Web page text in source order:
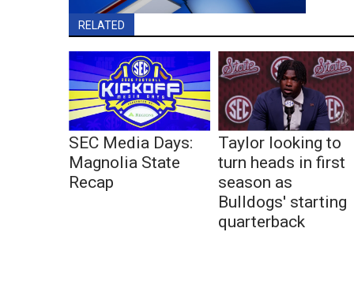
RELATED
SEC Media Days:
Magnolia State
Recap
Taylor looking to
turn heads in first
season as
Bulldogs' starting
quarterback